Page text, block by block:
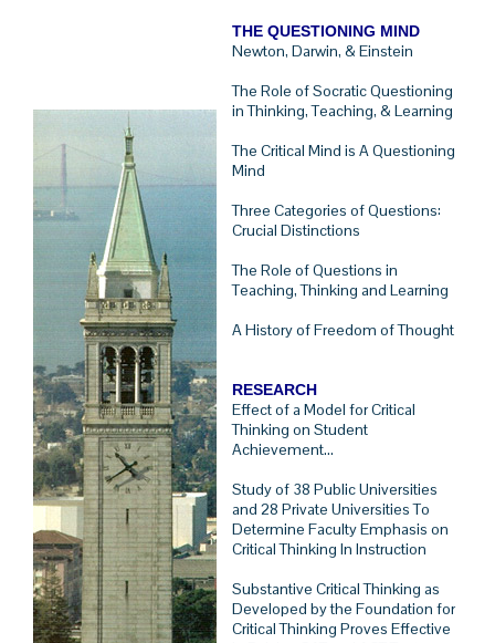
THE QUESTIONING MIND
Newton, Darwin, & Einstein
The Role of Socratic Questioning
in Thinking, Teaching, & Learning
The Critical Mind is A Questioning
Mind
Three Categories of Questions:
Crucial Distinctions
The Role of Questions in
Teaching, Thinking and Learning
A History of Freedom of Thought
RESEARCH
Effect of a Model for Critical
Thinking on Student
Achievement...
Study of 38 Public Universities
and 28 Private Universities To
Determine Faculty Emphasis on
Critical Thinking In Instruction
Substantive Critical Thinking as
Developed by the Foundation for
Critical Thinking Proves Effective